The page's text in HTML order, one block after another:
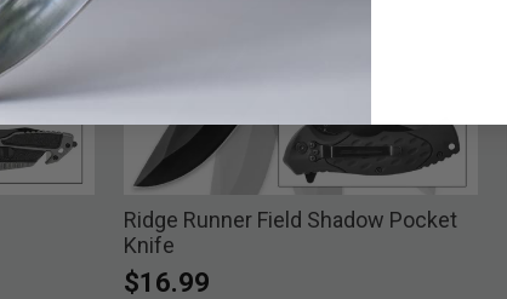
Ridge Runner Field Shadow Pocket
Knife
$16.99